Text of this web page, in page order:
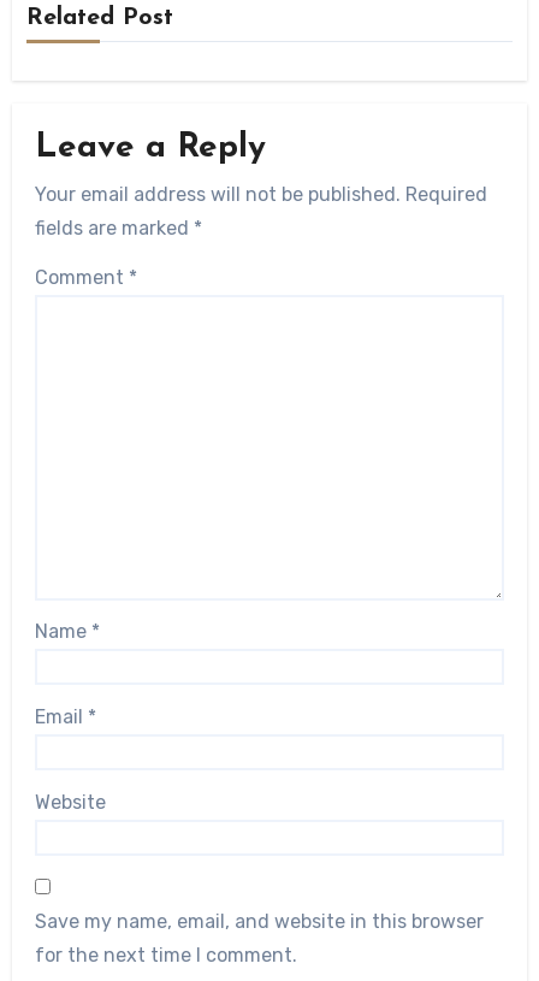
Related Post
Leave a Reply
Your email address will not be published. Required
fields are marked *
Comment *
Name *
Email *
Website
Save my name, email, and website in this browser
for the next time I comment.